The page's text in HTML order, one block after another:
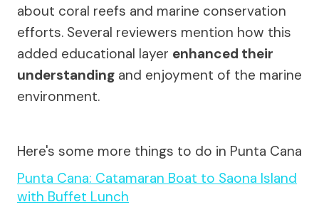
about coral reefs and marine conservation
efforts. Several reviewers mention how this
added educational layer enhanced their
understanding and enjoyment of the marine
environment.
Here's some more things to do in Punta Cana
Punta Cana: Catamaran Boat to Saona Island
with Buffet Lunch